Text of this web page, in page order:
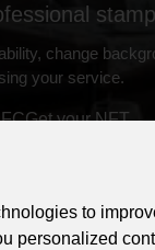
change
your service.
Get your NFT
profile for just £24
to
personalized